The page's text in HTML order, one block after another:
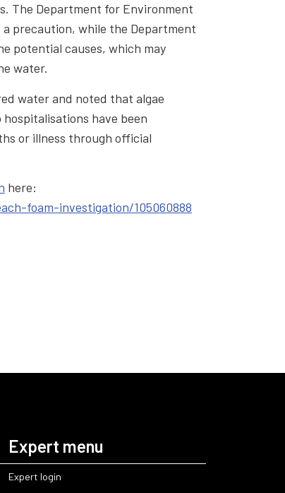
The Department for Environment
a precaution, while the Department
potential causes, which may
water.
water and noted that algae
have been
or illness through official
here:
foam-investigation/105060888
Expert menu
Expert login